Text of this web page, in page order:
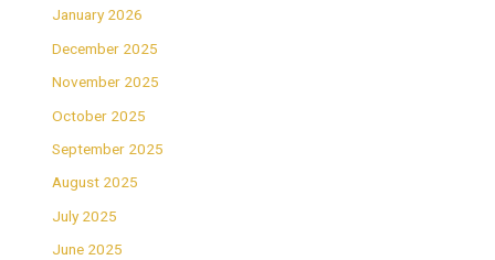
January 2026
December 2025
November 2025
October 2025
September 2025
August 2025
July 2025
June 2025